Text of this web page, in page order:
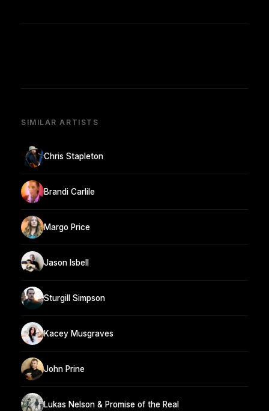
SIMILAR ARTISTS
Chris Stapleton
Brandi Carlile
Margo Price
Jason Isbell
Sturgill Simpson
Kacey Musgraves
John Prine
Lukas Nelson & Promise of the Real